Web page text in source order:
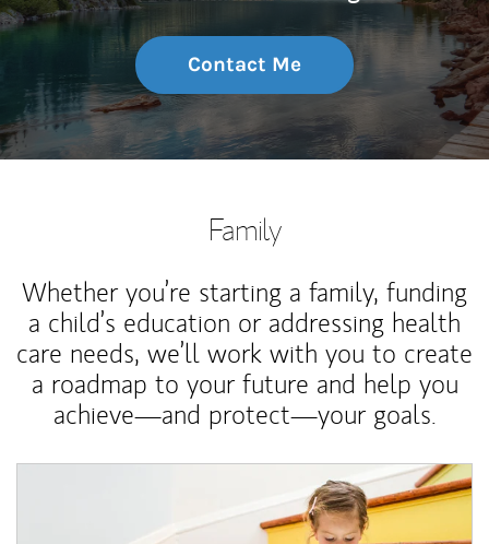
Contact Me
Family
Whether you’re starting a family, funding
a child’s education or addressing health
care needs, we’ll work with you to create
a roadmap to your future and help you
achieve—and protect—your goals.